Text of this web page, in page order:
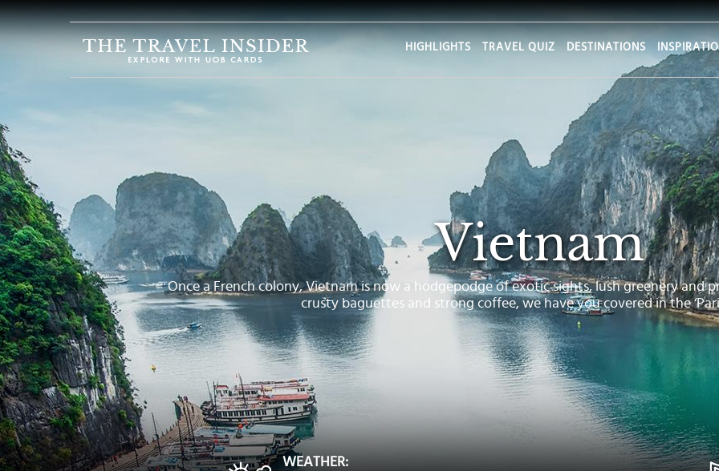
Vietnam
Once a French colony, Vietnam is now a hodgepodge of exotic sights, lush greenery and
crusty baguettes and strong coffee, we have you covered in the
WEATHER:
HIGHLIGHTS TRAVEL QUIZ DESTINATIONS
DESTINATIONS
INSPIRATIONS
DEALS
BOOK
NOW
PLAN
ABOUT
Select
country
:
Language
: